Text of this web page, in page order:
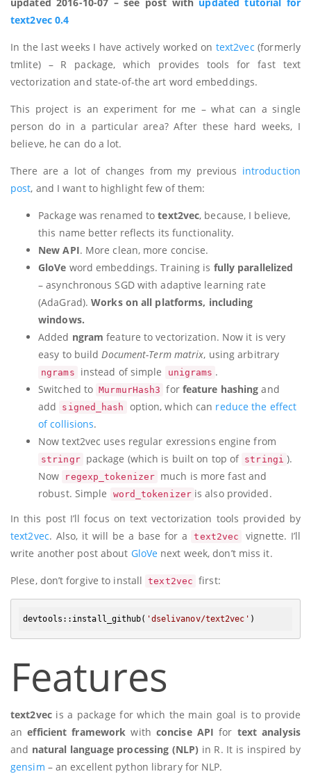
text2vec 0.4
In the last weeks I have actively worked on text2vec (formerly
tmlite) – R package, which provides tools for fast text
vectorization and state-of-the art word embeddings.
This project is an experiment for me – what can a single
person do in a particular area? After these hard weeks, I
believe, he can do a lot.
There are a lot of changes from my previous introduction
post, and I want to highlight few of them:
Package was renamed totext2vec, because, I believe,
this name better reflects its functionality.
New API. More clean, more concise.
GloVe word embeddings. Training is fully parallelized
– asynchronous SGD with adaptive learning rate
(AdaGrad).Works on all platforms, including
windows.
Added ngram feature to vectorization. Now it is very
easy to build Document-Term matrix, using arbitrary
ngrams instead of simple unigrams .
Switched to MurmurHash3 for feature hashing and
add
signed_hash option, which can reduce the effect
of collisions.
Now text2vec uses regular exressions engine from
stringr package (which is built on top of stringi ).
Now
regexp_tokenizer much is more fast and
robust. Simple
word_tokenizer is also provided.
In this post I’ll focus on text vectorization tools provided by
text2vec. Also, it will be a base for a text2vec
vignette. I’ll
write another post about GloVe next week, don’t miss it.
Plese, don’t forgive to install text2vec first:
devtools: :install_github( 'dselivanov/text2vec'
Features
text2vecis a package for which the main goal is to provide
anefficient framework with concise API for text analysis
and natural language processing (NLP) in R. It is inspired by
gensim – an excellent python library for NLP.